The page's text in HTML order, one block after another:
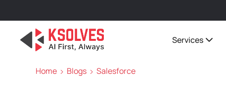
Services
Home Blogs Salesforce